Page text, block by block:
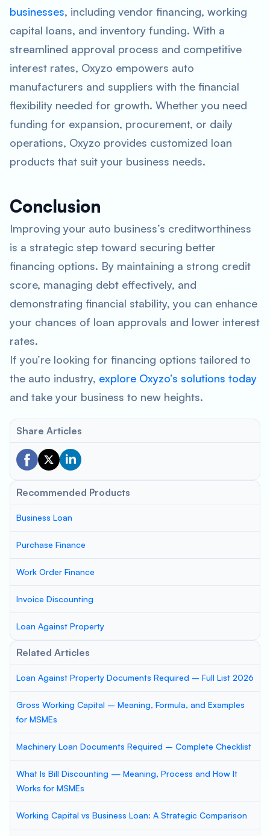
businesses, including vendor financing, working
capital loans, and inventory funding. With a
streamlined approval process and competitive
interest rates, Oxyzo empowers auto
manufacturers and suppliers with the financial
flexibility needed for growth. Whether you need
funding for expansion, procurement, or daily
operations, Oxyzo provides customized loan
products that suit your business needs.
Conclusion
Improving your auto business’s creditworthiness
is a strategic step toward securing better
financing options. By maintaining a strong credit
score, managing debt effectively, and
demonstrating financial stability, you can enhance
your chances of loan approvals and lower interest
rates.
If you’re looking for financing options tailored to
the auto industry, explore Oxyzo’s solutions today
and take your business to new heights.
Share Articles
Recommended Products
Business Loan
Purchase Finance
Work Order Finance
Invoice Discounting
Loan Against Property
Related Articles
Loan Against Property Documents Required – Full List 2026
Gross Working Capital – Meaning, Formula, and Examples
for MSMEs
Machinery Loan Documents Required – Complete Checklist
What Is Bill Discounting — Meaning, Process and How It
Works for MSMEs
Working Capital vs Business Loan: A Strategic Comparison